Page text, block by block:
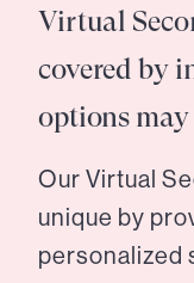
Virtual
covered by
options
Our Virtual
unique by
personalized